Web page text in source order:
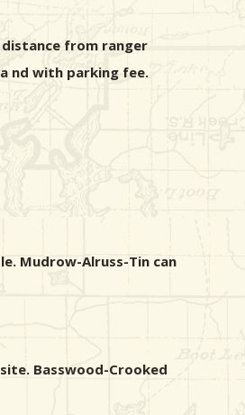
from ranger
nd with parking fee.
Mudrow-Alruss-Tin can
Basswood-Crooked